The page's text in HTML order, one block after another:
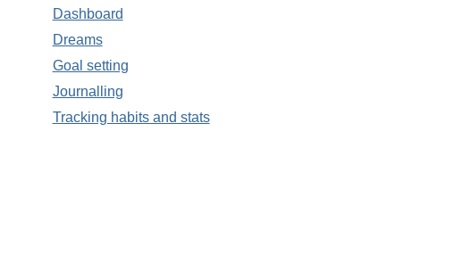
Dashboard
Dreams
Goal setting
Journalling
Tracking habits and stats